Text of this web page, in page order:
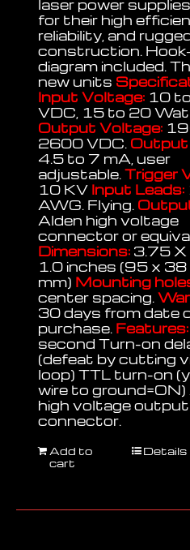
laser power
for their high
reliability, and
construction.
diagram included.
new units
Input Voltage: 10
VDC, 15 to 20
Output Voltage:
2600 VDC. Output
4.5 to 7 mA, user
adjustable.Trigger
10 KV Input Leads:
AWG. Flying.
Alden high voltage
connector or
Dimensions: 3.75 X
1.0 inches (95 x
mm) Mounting
center spacing.
30 days from date
purchase. Features:
second Turn-on
(defeat by cutting
loop) TTL turn-on
wire to ground=ON)
high voltage output
connector.
Add to
cart
Details